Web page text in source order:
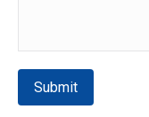
Submit